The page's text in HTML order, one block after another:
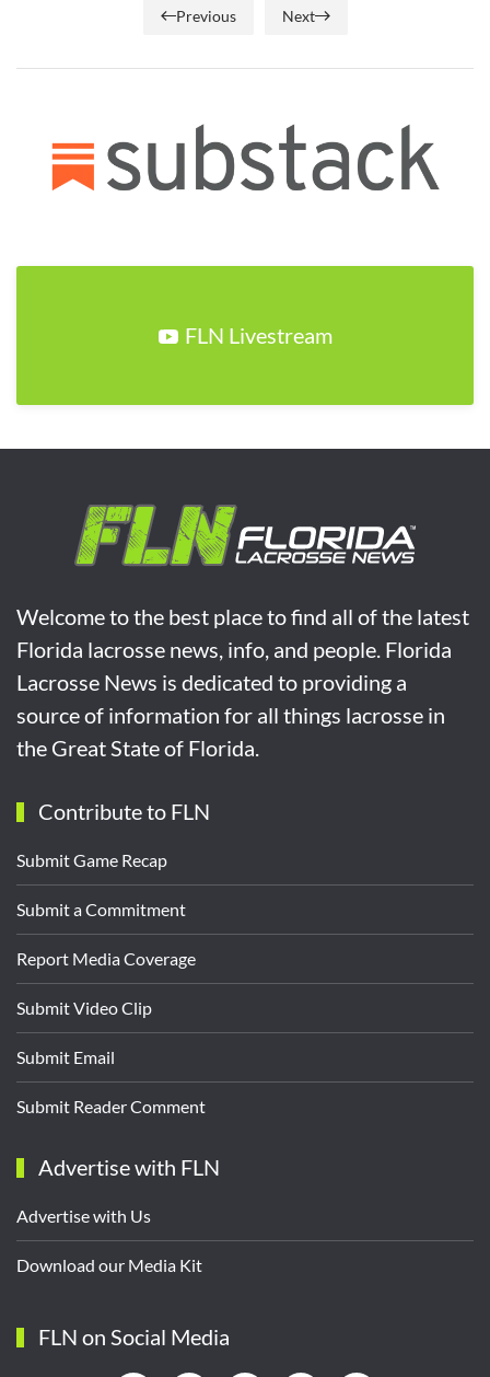
Previous Next
FLN Livestream
Welcome to the best place to find all of the latest
Florida lacrosse news, info, and people. Florida
Lacrosse News is dedicated to providing a
source of information for all things lacrosse in
the Great State of Florida.
Contribute to FLN
Submit Game Recap
Submit a Commitment
Report Media Coverage
Submit Video Clip
Submit Email
Submit Reader Comment
Advertise with FLN
Advertise with Us
Download our Media Kit
FLN on Social Media